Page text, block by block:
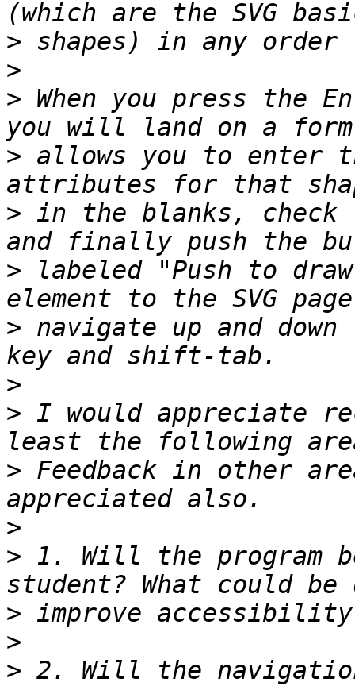
>
>
> When you press the
> allows you to enter
> in the blanks, check
> labeled "Push to
> navigate up and
>
> I would appreciate
> Feedback in other
>
> 1. Will the program
>
>
> 2. Will the